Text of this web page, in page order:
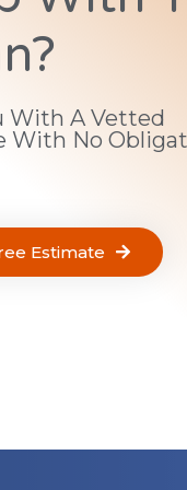
With A Vetted
With No
Estimate